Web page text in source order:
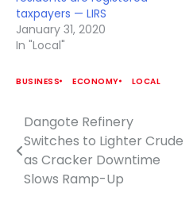
taxpayers — LIRS
January 31, 2020
In "Local"
BUSINESS ECONOMY LOCAL
Post
navigation
Dangote Refinery
Switches to Lighter Crude
as Cracker Downtime
Slows Ramp-Up